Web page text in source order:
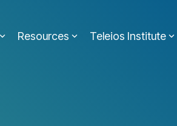
Resources Teleios Institute